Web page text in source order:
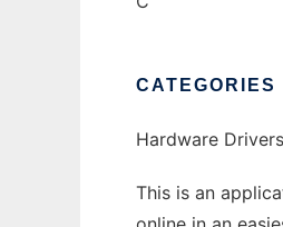
CATEGORIES
Hardware Drivers
This is an